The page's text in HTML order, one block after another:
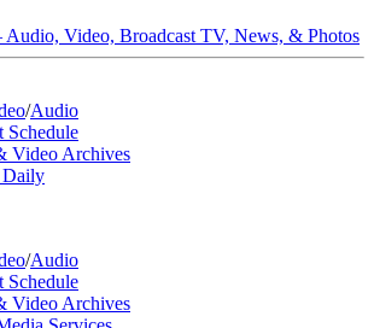
Video, Broadcast TV, News, & Photos
/Audio
Schedule
Video Archives
Daily
/Audio
Schedule
Video Archives